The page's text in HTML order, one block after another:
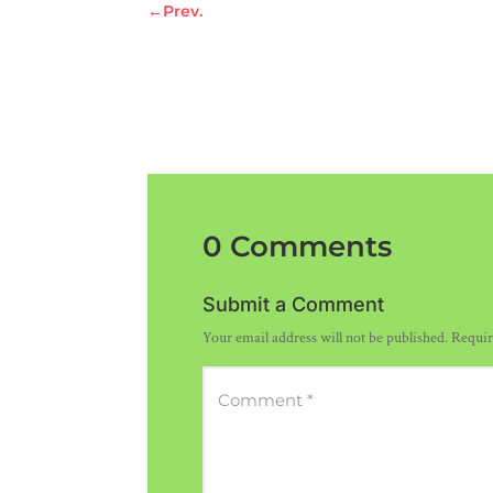
←Prev.
0 Comments
Submit a Comment
Your email address will not be published.